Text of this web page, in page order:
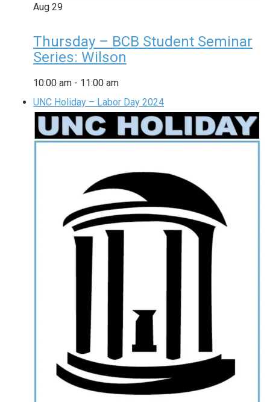
Aug 29
Thursday – BCB Student Seminar
Series: Wilson
10:00 am - 11:00 am
UNC Holiday – Labor Day 2024